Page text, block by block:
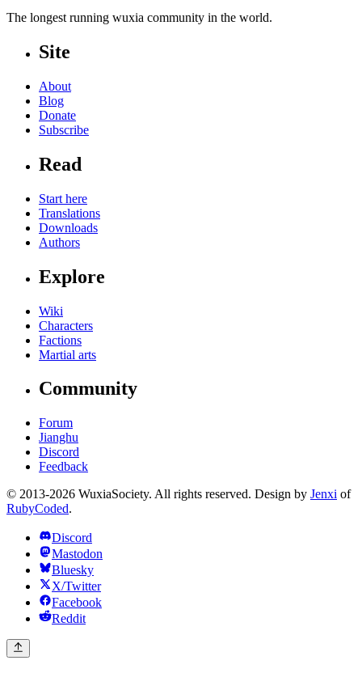
The longest running wuxia community in the world.
Site
About
Blog
Donate
Subscribe
Read
Start here
Translations
Downloads
Authors
Explore
Wiki
Characters
Factions
Martial arts
Community
Forum
Jianghu
Discord
Feedback
© 2013-2026 WuxiaSociety. All rights reserved. Design by Jenxi of
RubyCoded.
Discord
Mastodon
Bluesky
X/Twitter
Facebook
Reddit